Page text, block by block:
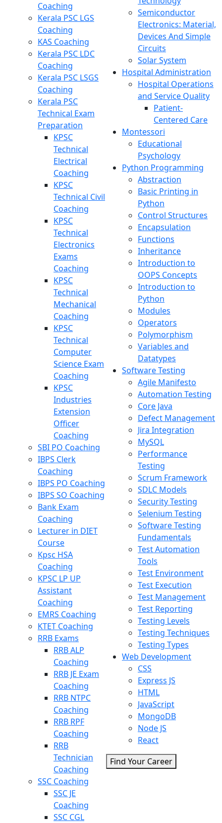
Coaching
Kerala PSC LGS
Coaching
KAS Coaching
Kerala PSC LDC
Coaching
Kerala PSC LSGS
Coaching
Kerala PSC
Technical Exam
Preparation
KPSC
Technical
Electrical
Coaching
KPSC
Technical Civil
Coaching
KPSC
Technical
Electronics
Exams
Coaching
KPSC
Technical
Mechanical
Coaching
KPSC
Technical
Computer
Science Exam
Coaching
KPSC
Industries
Extension
Officer
Coaching
SBI PO Coaching
IBPS Clerk
Coaching
IBPS PO Coaching
IBPS SO Coaching
Bank Exam
Coaching
Lecturer in DIET
Course
Kpsc HSA
Coaching
KPSC LP UP
Assistant
Coaching
EMRS Coaching
KTET Coaching
RRB Exams
RRB ALP
Coaching
RRB JE Exam
Coaching
RRB NTPC
Coaching
RRB RPF
Coaching
RRB
Technician
Coaching
SSC Coaching
SSC JE
Coaching
SSC CGL
Semiconductor
Electronics: Material,
Devices And Simple
Circuits
Solar System
Hospital Administration
Hospital Operations
and Service Quality
Patient-
Centered Care
Montessori
Educational
Psychology
Python Programming
Abstraction
Basic Printing in
Python
Control Structures
Encapsulation
Functions
Inheritance
Introduction to
OOPS Concepts
Introduction to
Python
Modules
Operators
Polymorphism
Variables and
Datatypes
Software Testing
Agile Manifesto
Automation Testing
Core Java
Defect Management
Jira Integration
MySQL
Performance
Testing
Scrum Framework
SDLC Models
Security Testing
Selenium Testing
Software Testing
Fundamentals
Test Automation
Tools
Test Environment
Test Execution
Test Management
Test Reporting
Testing Levels
Testing Techniques
Testing Types
Web Development
CSS
Express JS
HTML
JavaScript
MongoDB
Node JS
React
Find Your Career